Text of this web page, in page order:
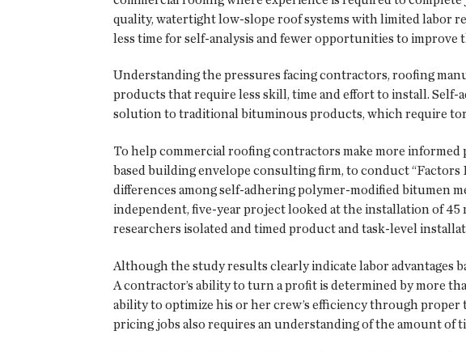
quality, watertight low-slope roof systems with limited labor
less time for self-analysis and fewer opportunities to
Understanding the pressures facing contractors, roofing
products that require less skill, time and effort to install. Self-
solution to traditional bituminous products, which require
To help commercial roofing contractors make more informed
based building envelope consulting firm, to conduct
differences among self-adhering polymer-modified bitumen
independent, five-year project looked at the installation of
researchers isolated and timed product and task-level
Although the study results clearly indicate labor advantages
A contractor’s ability to turn a profit is determined by more
ability to optimize his or her crew’s efficiency through
pricing jobs also requires an understanding of the amount of